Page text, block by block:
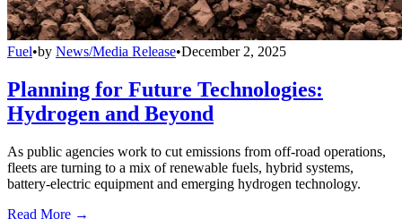
Fuel•by News/Media Release•December 2, 2025
Planning for Future Technologies:
Hydrogen and Beyond
As public agencies work to cut emissions from off-road operations,
fleets are turning to a mix of renewable fuels, hybrid systems,
battery-electric equipment and emerging hydrogen technology.
Read More →